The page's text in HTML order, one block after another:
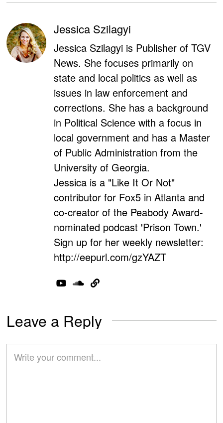
Jessica Szilagyi
Jessica Szilagyi is Publisher of TGV
News. She focuses primarily on
state and local politics as well as
issues in law enforcement and
corrections. She has a background
in Political Science with a focus in
local government and has a Master
of Public Administration from the
University of Georgia.
Jessica is a "Like It Or Not"
contributor for Fox5 in Atlanta and
co-creator of the Peabody Award-
nominated podcast 'Prison Town.'
Sign up for her weekly newsletter:
http://eepurl.com/gzYAZT
Leave a Reply